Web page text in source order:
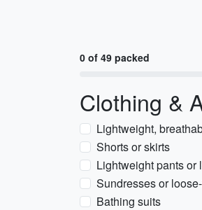
0 of 49 packed
Clothing &
Lightweight,
Shorts or skirts
Lightweight pants or
Sundresses or
Bathing suits